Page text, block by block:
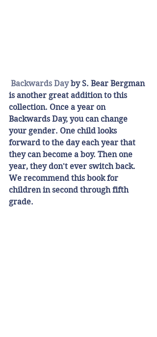
Backwards Day by S. Bear Bergman
is another great addition to this
collection. Once a year on
Backwards Day, you can change
your gender. One child looks
forward to the day each year that
they can become a boy. Then one
year, they don't ever switch back.
We recommend this book for
children in second through fifth
grade.